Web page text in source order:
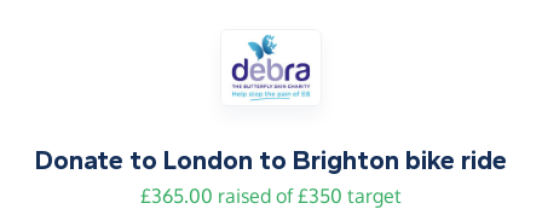
Donate to London to Brighton bike ride
£365.00 raised of £350 target